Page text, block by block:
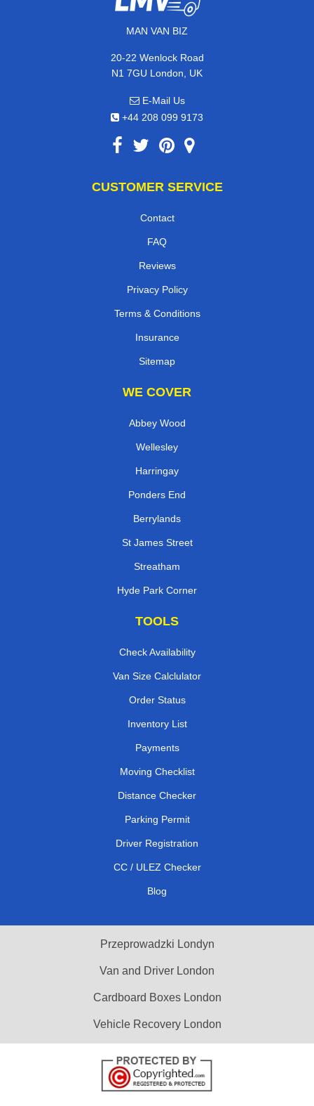
MAN VAN BIZ
20-22 Wenlock Road
N1 7GU London, UK
E-Mail Us
+44 208 099 9173
CUSTOMER SERVICE
Contact
FAQ
Reviews
Privacy Policy
Terms & Conditions
Insurance
Sitemap
WE COVER
Abbey Wood
Wellesley
Harringay
Ponders End
Berrylands
St James Street
Streatham
Hyde Park Corner
TOOLS
Check Availability
Van Size Calclulator
Order Status
Inventory List
Payments
Moving Checklist
Distance Checker
Parking Permit
Driver Registration
CC / ULEZ Checker
Blog
Przeprowadzki Londyn
Van and Driver London
Cardboard Boxes London
Vehicle Recovery London